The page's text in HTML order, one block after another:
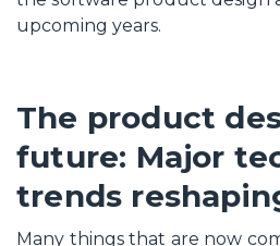
upcoming years.
The product
future: Major
trends
Many things that are now